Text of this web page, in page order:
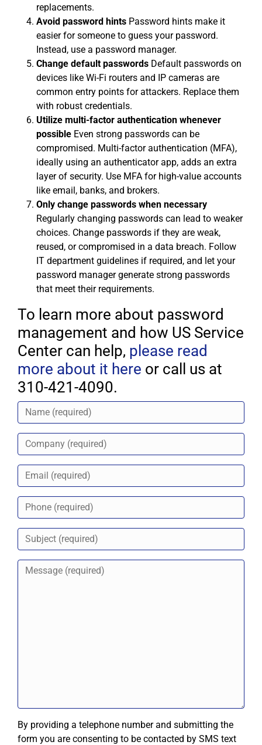
replacements.
Avoid password hints Password hints make it
easier for someone to guess your password.
Instead, use a password manager.
Change default passwords Default passwords on
devices like Wi-Fi routers and IP cameras are
common entry points for attackers. Replace them
with robust credentials.
Utilize multi-factor authentication whenever
possible Even strong passwords can be
compromised. Multi-factor authentication (MFA),
ideally using an authenticator app, adds an extra
layer of security. Use MFA for high-value accounts
like email, banks, and brokers.
Only change passwords when necessary
Regularly changing passwords can lead to weaker
choices. Change passwords if they are weak,
reused, or compromised in a data breach. Follow
IT department guidelines if required, and let your
password manager generate strong passwords
that meet their requirements.
To learn more about password
management and how US Service
Center can help, please read
more about it here or call us at
310-421-4090.
By providing a telephone number and submitting the
form you are consenting to be contacted by SMS text